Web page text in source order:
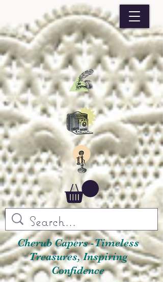
Cherub Capers -Timeless
Treasures, Inspiring
Confidence